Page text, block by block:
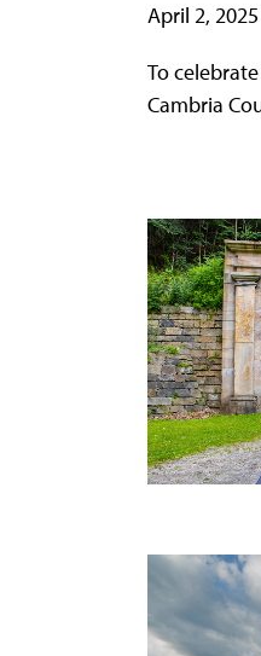
April 2, 2025
To
Cambria